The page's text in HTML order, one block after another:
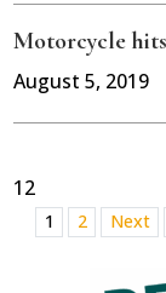
Motorcycle
August 5, 2019
12
1 2 Next